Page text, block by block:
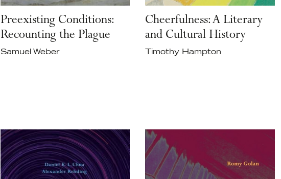
Preexisting Conditions:
Recounting the Plague
Samuel Weber
Cheerfulness: A Literary
and Cultural History
Timothy Hampton